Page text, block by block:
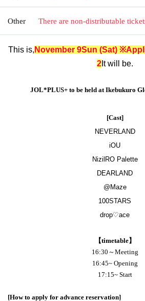
Other There are non-distributable
This is, November 9Sun (Sat)
2It will be.
JOL*PLUS+ to be held at Ikebukuro
[Cast]
NEVERLAND
iOU
NizilRO Palette
DEARLAND
@Maze
100STARS
drop♡ace
【timetable】
16:30～Meeting
16:45~ Opening
17:15~ Start
[How to apply for advance reservation]